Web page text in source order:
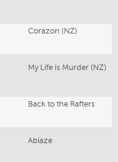
Corazon (NZ)
My Life is Murder (NZ)
Back to the Rafters
Ablaze